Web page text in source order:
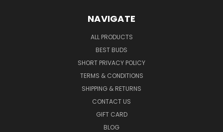
NAVIGATE
ALL PRODUCTS
BEST BUDS
SHORT PRIVACY POLICY
TERMS & CONDITIONS
SHIPPING & RETURNS
CONTACT US
GIFT CARD
BLOG